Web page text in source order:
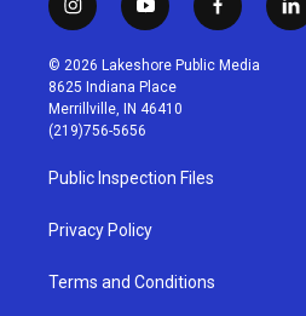
i
n
s
t
a
g
r
a
m
y
o
u
t
u
b
f
a
c
l
i
© 2026 Lakeshore Public Media
8625 Indiana Place
Merrillville, IN 46410
(219)756-5656
Public Inspection Files
Privacy Policy
Terms and Conditions